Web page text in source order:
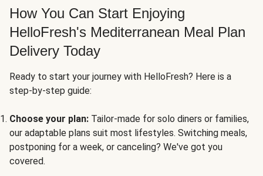
How You Can Start Enjoying
HelloFresh's Mediterranean Meal Plan
Delivery Today
Ready to start your journey with HelloFresh? Here is a
step-by-step guide:
Choose your plan: Tailor-made for solo diners or families,
our adaptable plans suit most lifestyles. Switching meals,
postponing for a week, or canceling? We've got you
covered.